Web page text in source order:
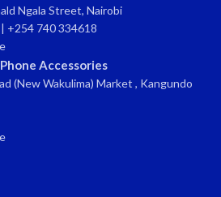
Ngala Street, Nairobi
+254 740 334618
Accessories
(New Wakulima) Market , Kangundo